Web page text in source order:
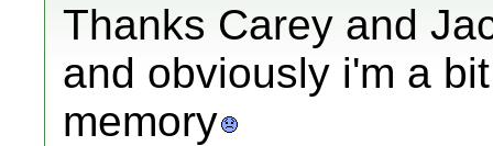
Thanks Carey and
and obviously i'm a
memory